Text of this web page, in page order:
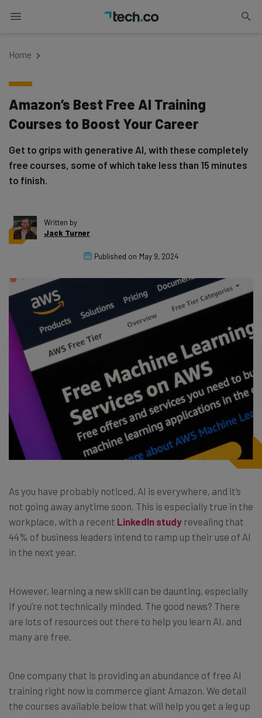
Home
Amazon’s Best Free AI Training
Courses to Boost Your Career
Get to grips with generative AI, with these completely
free courses, some of which take less than 15 minutes
to finish.
Written by
Jack Turner
Published on May 9, 2024
As you have probably noticed, AI is everywhere, and it’s
not going away anytime soon. This is especially true in the
workplace, with a recent LinkedIn study revealing that
44% of business leaders intend to ramp up their use of AI
in the next year.
However, learning a new skill can be daunting, especially
if you’re not technically minded. The good news? There
are lots of resources out there to help you learn AI, and
many are free.
One company that is providing an abundance of free AI
training right now is commerce giant Amazon. We detail
the courses available below that will help you get a leg up